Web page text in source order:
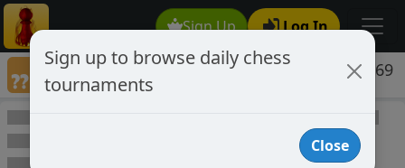
Sign Up Log In
Games annotated by chess player belen1969
Annotated Games
Sign up to browse daily chess
tournaments
Close